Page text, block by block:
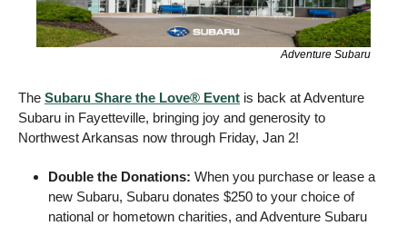
Adventure Subaru
The Subaru Share the Love® Event is back at Adventure
Subaru in Fayetteville, bringing joy and generosity to
Northwest Arkansas now through Friday, Jan 2!
Double the Donations: When you purchase or lease a
new Subaru, Subaru donates $250 to your choice of
national or hometown charities, and Adventure Subaru